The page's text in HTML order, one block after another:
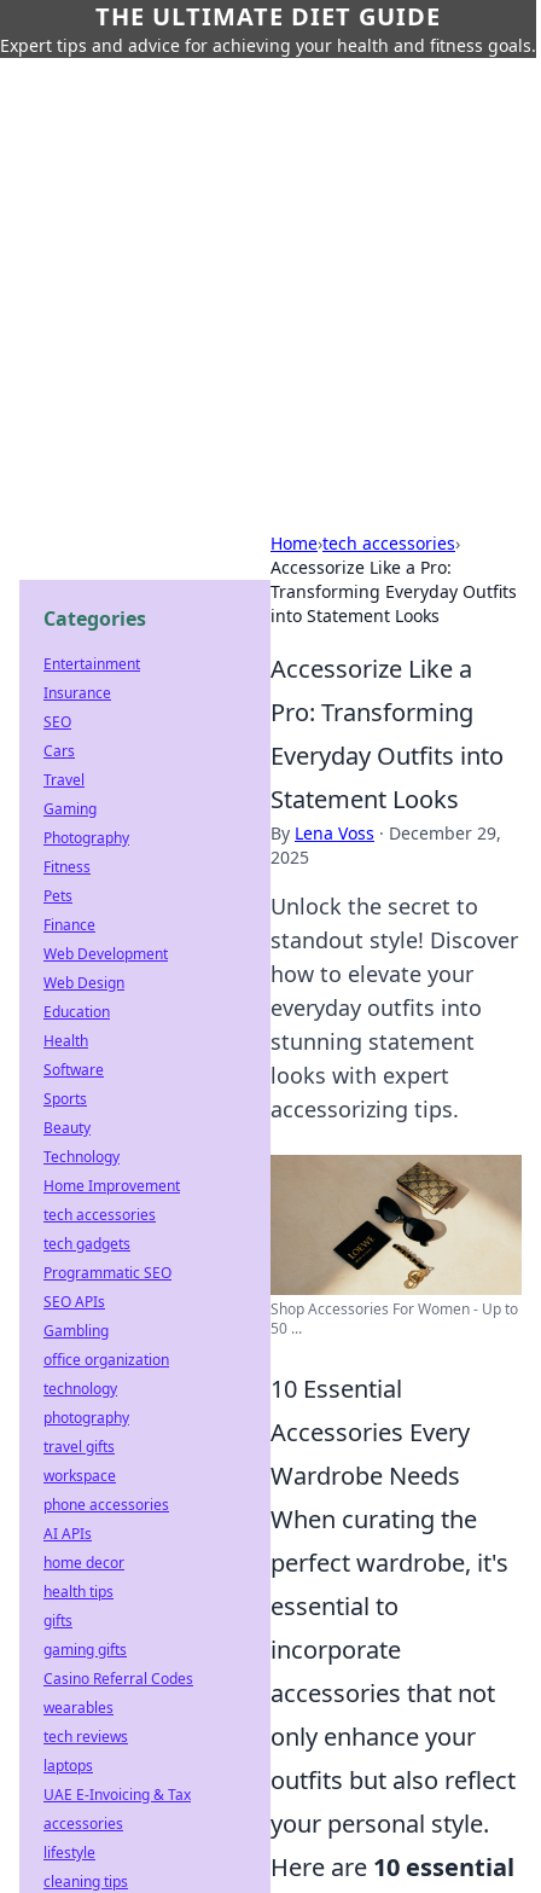
THE ULTIMATE DIET GUIDE
Expert tips and advice for achieving your health and fitness goals.
Home›tech accessories›
Accessorize Like a Pro:
Transforming Everyday Outfits
into Statement Looks
Accessorize Like a
Pro: Transforming
Everyday Outfits into
Statement Looks
By Lena Voss · December 29,
2025
Unlock the secret to
standout style! Discover
how to elevate your
everyday outfits into
stunning statement
looks with expert
accessorizing tips.
Shop Accessories For Women - Up to
50 ...
10 Essential
Accessories Every
Wardrobe Needs
When curating the
perfect wardrobe, it's
essential to
incorporate
accessories that not
only enhance your
outfits but also reflect
your personal style.
Here are 10 essential
Categories
Entertainment
Insurance
SEO
Cars
Travel
Gaming
Photography
Fitness
Pets
Finance
Web Development
Web Design
Education
Health
Software
Sports
Beauty
Technology
Home Improvement
tech accessories
tech gadgets
Programmatic SEO
SEO APIs
Gambling
office organization
technology
photography
travel gifts
workspace
phone accessories
AI APIs
home decor
health tips
gifts
gaming gifts
Casino Referral Codes
wearables
tech reviews
laptops
UAE E-Invoicing & Tax
accessories
lifestyle
cleaning tips